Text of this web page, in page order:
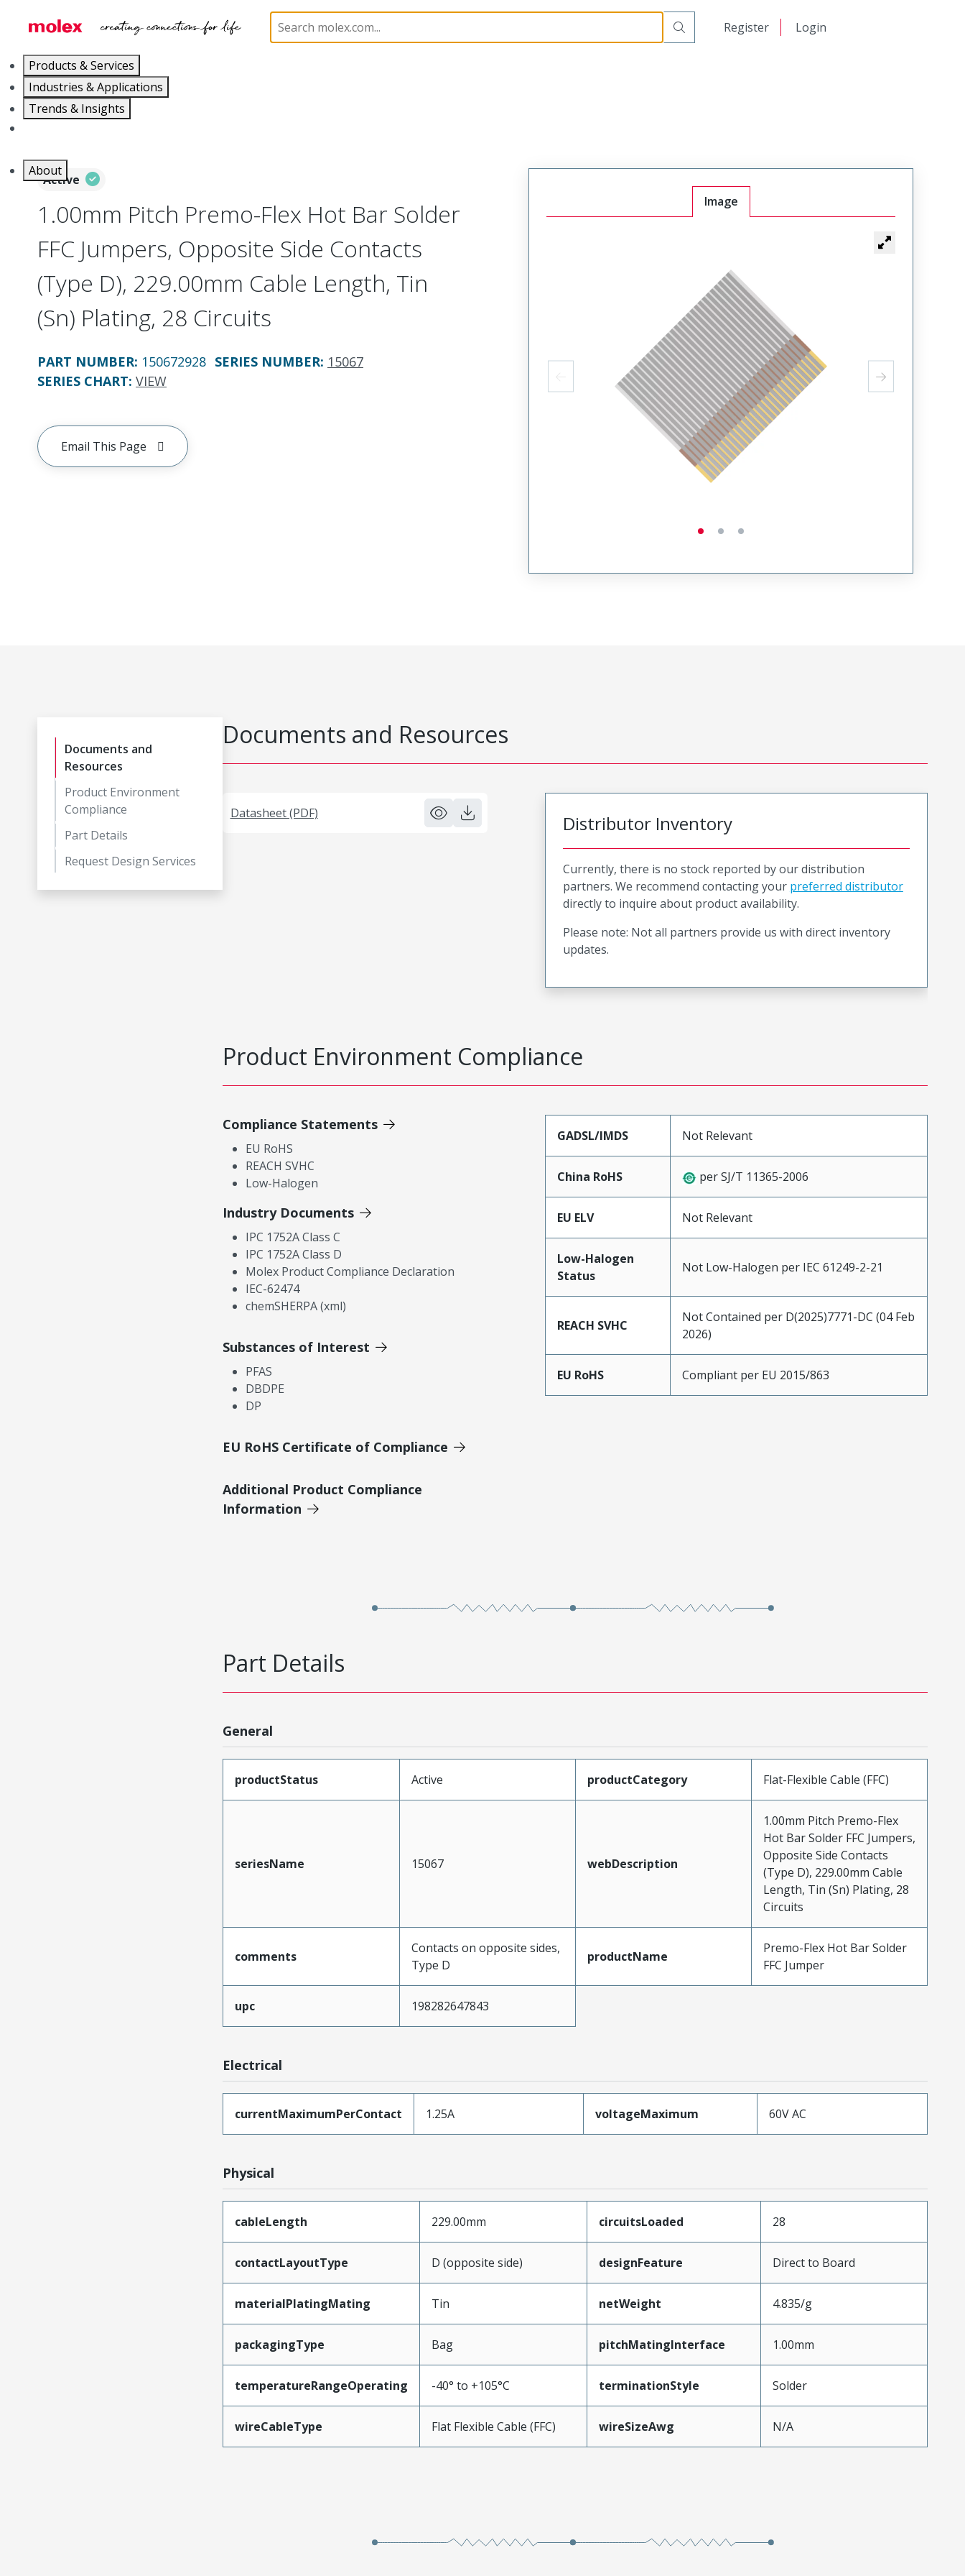
Register Login
Products & Services
Industries & Applications
Trends & Insights
About
Flat-Flexible Cable (FFC) 15067 150672928
Active
1.00mm Pitch Premo-Flex Hot Bar Solder
FFC Jumpers, Opposite Side Contacts
(Type D), 229.00mm Cable Length, Tin
(Sn) Plating, 28 Circuits
PART NUMBER: 150672928 SERIES NUMBER: 15067
SERIES CHART: VIEW
Email This Page
Image
Documents and
Resources
Product Environment
Compliance
Part Details
Request Design Services
Documents and Resources
Datasheet (PDF) Distributor Inventory
Currently, there is no stock reported by our distribution
partners. We recommend contacting your preferred distributor
directly to inquire about product availability.
Please note: Not all partners provide us with direct inventory
updates.
Product Environment Compliance
Compliance Statements
EU RoHS
REACH SVHC
Low-Halogen
Industry Documents
IPC 1752A Class C
IPC 1752A Class D
Molex Product Compliance Declaration
IEC-62474
chemSHERPA (xml)
Substances of Interest
PFAS
DBDPE
DP
EU RoHS Certificate of Compliance
Additional Product Compliance
Information
GADSL/IMDS Not Relevant
China RoHS per SJ/T 11365-2006
EU ELV Not Relevant
Low-Halogen
Status
Not Low-Halogen per IEC 61249-2-21
REACH SVHC
Not Contained per D(2025)7771-DC (04 Feb
2026)
EU RoHS Compliant per EU 2015/863
Part Details
General
productStatus Active productCategory Flat-Flexible Cable (FFC)
seriesName 15067 webDescription
1.00mm Pitch Premo-Flex
Hot Bar Solder FFC Jumpers,
Opposite Side Contacts
(Type D), 229.00mm Cable
Length, Tin (Sn) Plating, 28
Circuits
comments
Contacts on opposite sides,
Type D
productName
Premo-Flex Hot Bar Solder
FFC Jumper
upc 198282647843
Electrical
currentMaximumPerContact 1.25A voltageMaximum 60V AC
Physical
cableLength 229.00mm circuitsLoaded 28
contactLayoutType D (opposite side) designFeature Direct to Board
materialPlatingMating Tin netWeight 4.835/g
packagingType Bag pitchMatingInterface 1.00mm
temperatureRangeOperating -40° to +105°C terminationStyle Solder
wireCableType Flat Flexible Cable (FFC) wireSizeAwg N/A